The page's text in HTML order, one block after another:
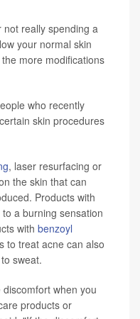
really spending a
your normal skin
more modifications
who recently
skin procedures
, laser resurfacing or
the skin that can
Products with
a burning sensation
with benzoyl
to treat acne can also
sweat.
when you
products or